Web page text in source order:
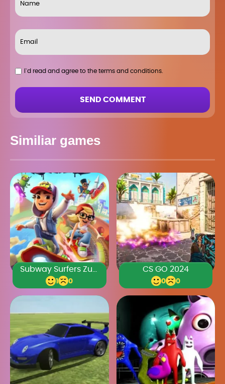
I`d read and agree to the terms and conditions.
SEND COMMENT
Similiar games
1 0
CS GO 2024
0 0